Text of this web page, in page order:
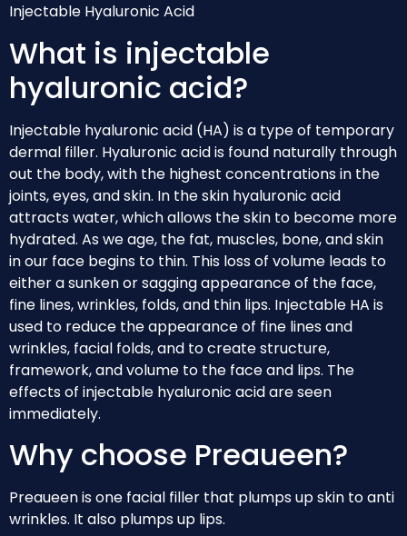
Injectable Hyaluronic Acid
What is injectable
hyaluronic acid?
Injectable hyaluronic acid (HA) is a type of temporary
dermal filler. Hyaluronic acid is found naturally through
out the body, with the highest concentrations in the
joints, eyes, and skin. In the skin hyaluronic acid
attracts water, which allows the skin to become more
hydrated. As we age, the fat, muscles, bone, and skin
in our face begins to thin. This loss of volume leads to
either a sunken or sagging appearance of the face,
fine lines, wrinkles, folds, and thin lips. Injectable HA is
used to reduce the appearance of fine lines and
wrinkles, facial folds, and to create structure,
framework, and volume to the face and lips. The
effects of injectable hyaluronic acid are seen
immediately.
Why choose Preaueen?
Preaueen is one facial filler that plumps up skin to anti
wrinkles. It also plumps up lips.